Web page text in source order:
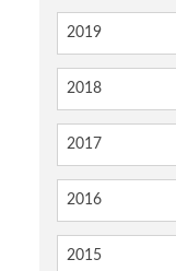
2019
2018
2017
2016
2015